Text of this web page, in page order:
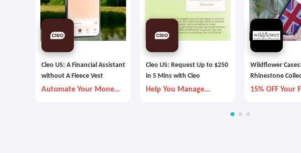
Cleo US: A Financial Assistant
without A Fleece Vest
Automate Your Money
Cleo US: Request Up to $250
in 5 Mins with Cleo
Help You Manage
Wildflower Cases:
Rhinestone
15% OFF Your